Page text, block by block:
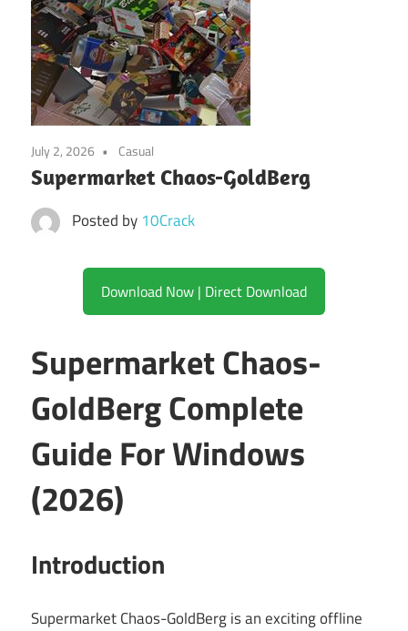
July 2, 2026 Casual
Supermarket Chaos-GoldBerg
Posted by 10Crack
Download Now | Direct Download
Supermarket Chaos-
GoldBerg Complete
Guide For Windows
(2026)
Introduction
Supermarket Chaos-GoldBerg is an exciting offline